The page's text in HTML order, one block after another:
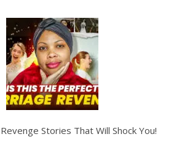
Stories That Will Shock You!